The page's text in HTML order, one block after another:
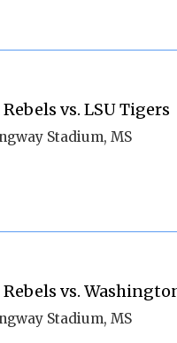
vs. LSU Tigers
Stadium, MS
vs.
Stadium, MS